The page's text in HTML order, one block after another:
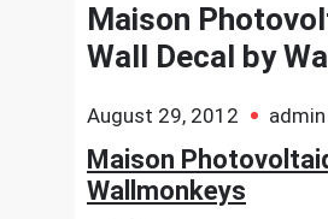
Maison
Wall Decal by
August 29, 2012 admin
Maison
Wallmonkeys